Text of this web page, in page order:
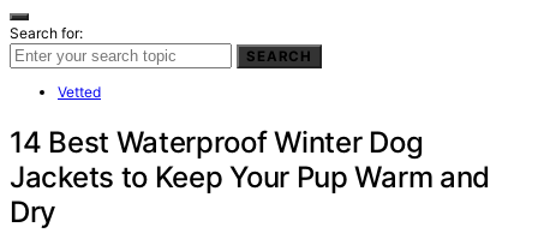
Search for:
SEARCH
Vetted
14 Best Waterproof Winter Dog
Jackets to Keep Your Pup Warm and
Dry